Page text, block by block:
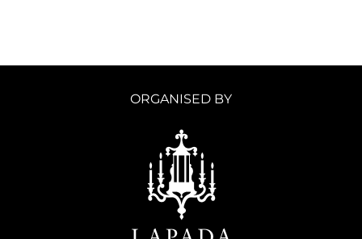
ORGANISED BY